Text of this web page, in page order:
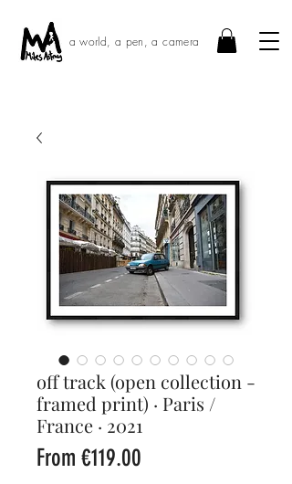
a world, a pen, a camera
off track (open collection -
framed print) · Paris /
France · 2021
From €119.00